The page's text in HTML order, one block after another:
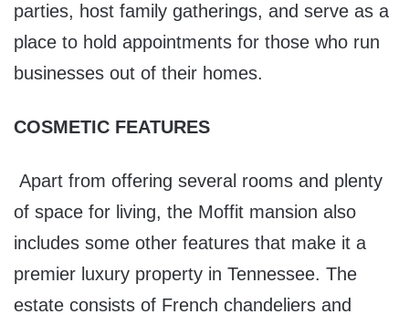
parties, host family gatherings, and serve as a
place to hold appointments for those who run
businesses out of their homes.
COSMETIC FEATURES
Apart from offering several rooms and plenty
of space for living, the Moffit mansion also
includes some other features that make it a
premier luxury property in Tennessee. The
estate consists of French chandeliers and